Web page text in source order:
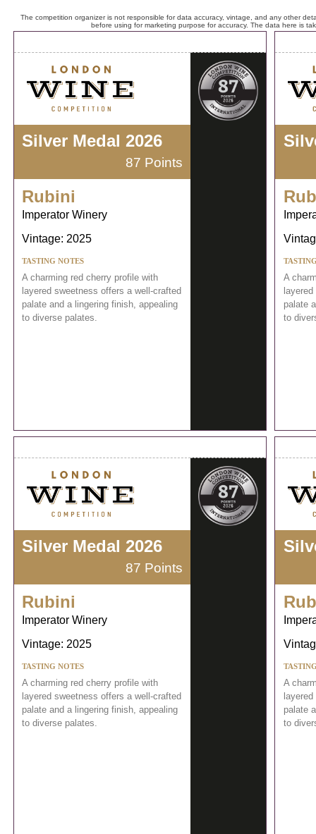
The competition organizer is not responsible for data accuracy, vintage, and any other
before using for marketing purpose for accuracy. The data here is
Silver Medal 2026
87 Points
Rubini
Imperator Winery
Vintage: 2025
TASTING NOTES
A charming red cherry profile with
layered sweetness offers a well-crafted
palate and a lingering finish, appealing
to diverse palates.
A
palate
to
Silver Medal 2026
87 Points
Rubini
Imperator Winery
Vintage: 2025
TASTING NOTES
A charming red cherry profile with
layered sweetness offers a well-crafted
palate and a lingering finish, appealing
to diverse palates.
A
palate
to